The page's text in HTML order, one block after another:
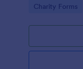
Go to Category:
Charity Forms